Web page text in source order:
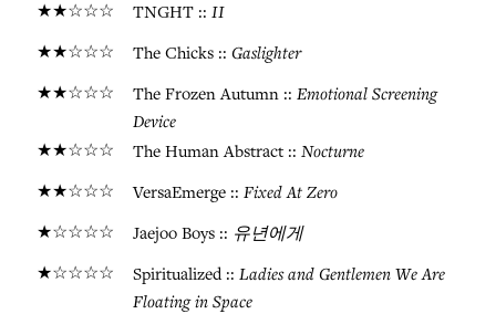
★★☆☆☆ TNGHT :: II
★★☆☆☆ The Chicks :: Gaslighter
★★☆☆☆ The Frozen Autumn :: Emotional Screening
Device
★★☆☆☆ The Human Abstract :: Nocturne
★★☆☆☆ VersaEmerge :: Fixed At Zero
★☆☆☆☆ Jaejoo Boys :: 유년에게
★☆☆☆☆ Spiritualized :: Ladies and Gentlemen We Are
Floating in Space